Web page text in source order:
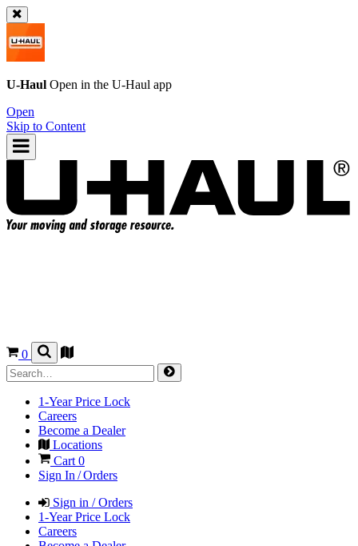
U-Haul Open in the U-Haul app
Open
Skip to Content
0
1-Year Price Lock
Careers
Become a Dealer
Locations
Cart 0
Sign In / Orders
Sign in / Orders
1-Year Price Lock
Careers